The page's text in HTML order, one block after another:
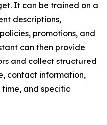
It can be trained on a
descriptions,
promotions, and
can then provide
and collect structured
contact information,
and specific